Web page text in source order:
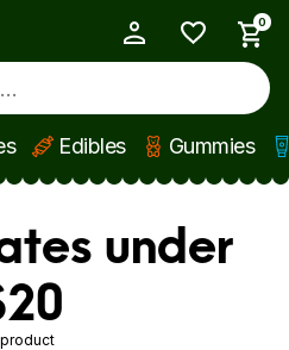
0
Edibles Gummies
under
product